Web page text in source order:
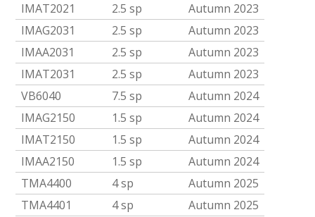
IMAT2021
2.5 sp
Autumn 2023
IMAG2031
2.5 sp
Autumn 2023
IMAA2031
2.5 sp
Autumn 2023
IMAT2031
2.5 sp
Autumn 2023
VB6040
7.5 sp
Autumn 2024
IMAG2150
1.5 sp
Autumn 2024
IMAT2150
1.5 sp
Autumn 2024
IMAA2150
1.5 sp
Autumn 2024
TMA4400
4 sp
Autumn 2025
TMA4401
4 sp
Autumn 2025